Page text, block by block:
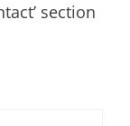
section